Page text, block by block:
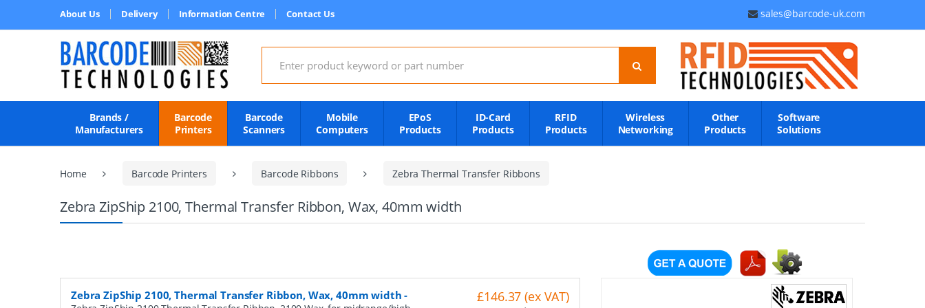
About Us Delivery Information Centre Contact Us sales@barcode-uk.com
Search for:
Brands /
Manufacturers
Barcode
Printers
Barcode
Scanners
Mobile
Computers
EPoS
Products
ID-Card
Products
RFID
Products
Wireless
Networking
Other
Products
Software
Solutions
Home Barcode Printers Barcode Ribbons Zebra Thermal Transfer Ribbons
Zebra ZipShip 2100, Thermal Transfer Ribbon, Wax, 40mm width
Zebra ZipShip 2100, Thermal Transfer Ribbon, Wax, 40mm width -
£146.37 (ex VAT)